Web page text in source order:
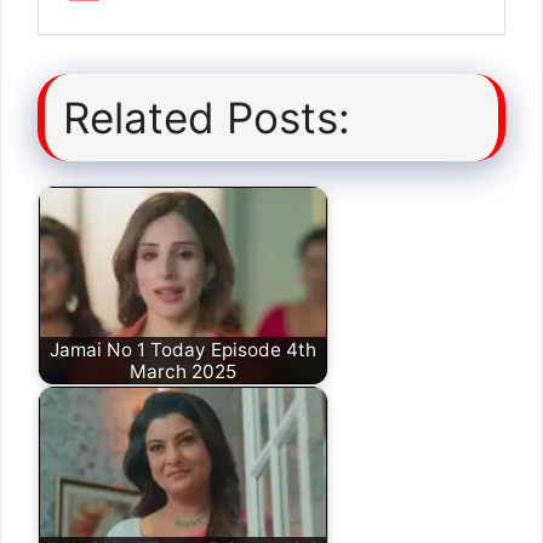
Related Posts:
Jamai No 1 Today Episode 4th
March 2025